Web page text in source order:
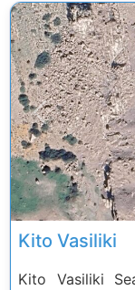
Previous
Kito Vasiliki
Kito Vasiliki